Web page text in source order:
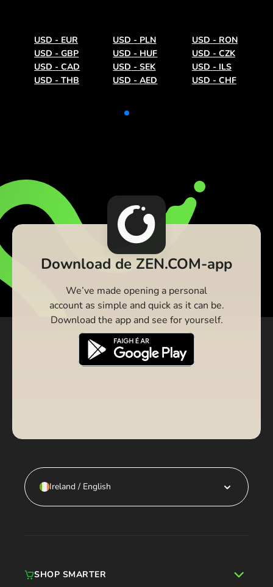
USD - EUR USD - PLN USD - RON
USD - GBP USD - HUF USD - CZK
USD - CAD USD - SEK USD - ILS
USD - THB USD - AED USD - CHF
Download de ZEN.COM-app
We’ve made opening a personal
account as simple and quick as it can be.
Download the app and see for yourself.
Ireland / English
SHOP SMARTER